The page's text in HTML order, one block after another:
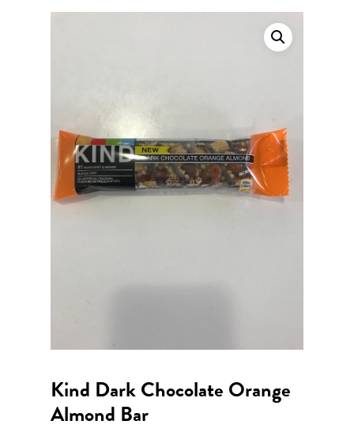
Kind Dark Chocolate Orange
Almond Bar